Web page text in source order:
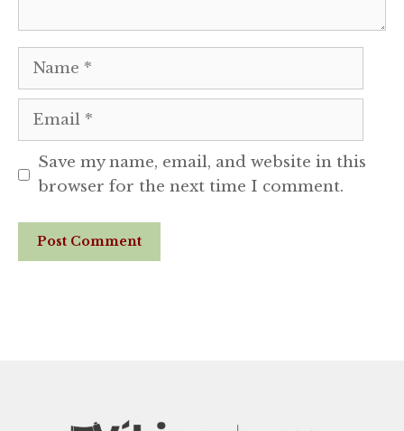
Name
Email
Save my name, email, and website in this
browser for the next time I comment.
Website